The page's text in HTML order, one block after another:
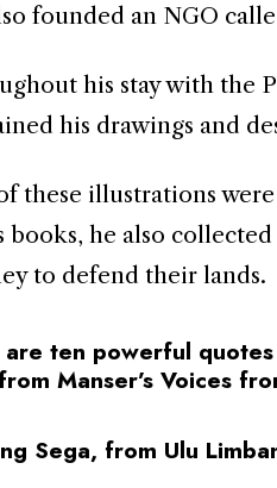
founded an NGO
his stay with the
his drawings and
these illustrations
books, he also
to defend their lands.
ten powerful
Manser’s Voices
Sega, from Ulu